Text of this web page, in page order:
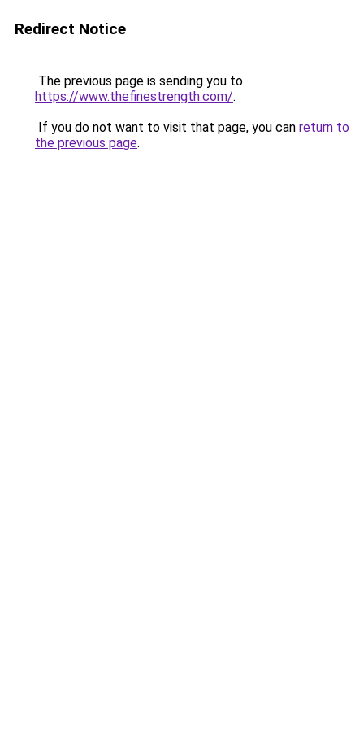
Redirect Notice
The previous page is sending you to
https://www.thefinestrength.com/.
If you do not want to visit that page, you can return to
the previous page.